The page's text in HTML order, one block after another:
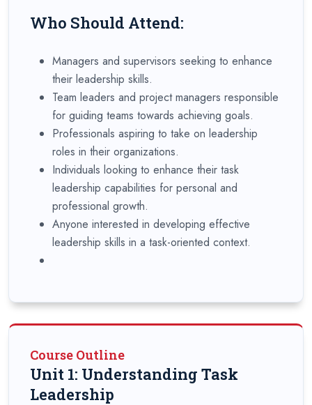
Who Should Attend:
Managers and supervisors seeking to enhance
their leadership skills.
Team leaders and project managers responsible
for guiding teams towards achieving goals.
Professionals aspiring to take on leadership
roles in their organizations.
Individuals looking to enhance their task
leadership capabilities for personal and
professional growth.
Anyone interested in developing effective
leadership skills in a task-oriented context.
Course Outline
Unit 1: Understanding Task
Leadership